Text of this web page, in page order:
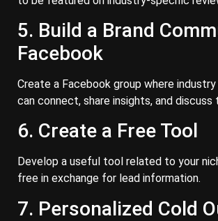
5. Build a Brand
Facebook
Create a Facebook group where
can connect, share insights, and discuss
6. Create a Free Tool
Develop a useful tool related to your
free in exchange for lead information.
7. Personalized Cold